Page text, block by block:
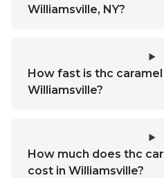
Williamsville, NY?
How fast is thc
Williamsville?
How much does thc
cost in Williamsville?